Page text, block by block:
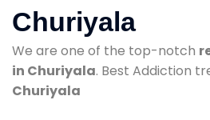
Churiyala
We are one of the top-notch
in Churiyala. Best Addiction
Churiyala